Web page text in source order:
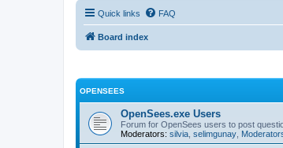
Quick links FAQ
Board index
OPENSEES
OpenSees.exe Users
Forum for OpenSees users to post
Moderators: silvia selimgunay